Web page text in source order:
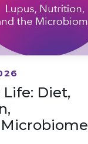
Life: Diet,